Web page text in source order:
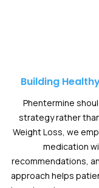
Building
Phentermine
strategy rather
Weight Loss, we
medication
recommendations,
approach helps